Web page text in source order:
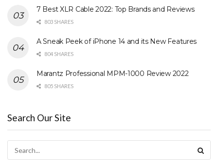
7 Best XLR Cable 2022: Top Brands and Reviews
803 SHARES
A Sneak Peek of iPhone 14 and its New Features
804 SHARES
Marantz Professional MPM-1000 Review 2022
805 SHARES
Search Our Site